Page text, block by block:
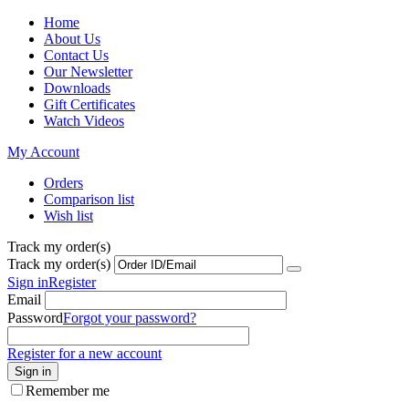
Home
About Us
Contact Us
Our Newsletter
Downloads
Gift Certificates
Watch Videos
My Account
Orders
Comparison list
Wish list
Track my order(s)
Track my order(s)
Sign inRegister
Email
PasswordForgot your password?
Register for a new account
Sign in
Remember me